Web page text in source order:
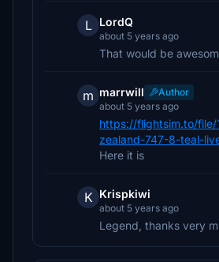
L LordQ
about 5 years ago
That would be
m marrwill
Author
about 5 years ago
https://flightsim.to/
zealand-747-8-teal-
Here it is
K Krispkiwi
about 5 years ago
Legend, thanks very